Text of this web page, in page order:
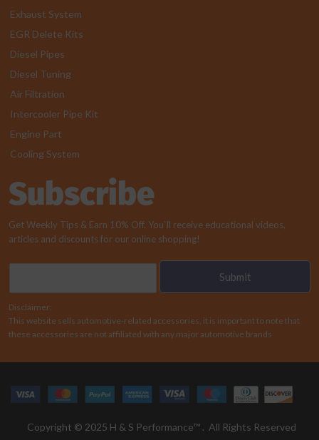
Exhaust System
EGR Delete Kits
Diesel Pipes
Diesel Tuning
Air Filtration
Intercooler Pipe Kit
Engine Part
Cooling System
Subscribe
Get Weekly Tips & Earn 10% Off. You`ll receive educational videos,
articles and discounts for our online shopping!
i
l
*
Submit
Disclaimer:
This website sells automotive-related accessories, it is important to note that
these accessories are not affiliated with any major automotive brands
Copyright © 2025 H & S Performance™ . All Rights Reserved